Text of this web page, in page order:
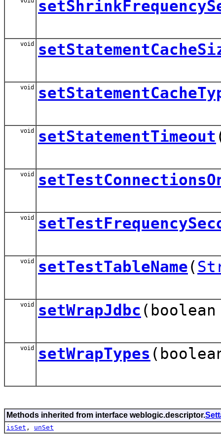
void
void
void setStatementTimeout
void
void
void setTestTableName(
void setWrapJdbc
void setWrapTypes
Methods inherited from interface weblogic.descriptor.
isSet , unSet